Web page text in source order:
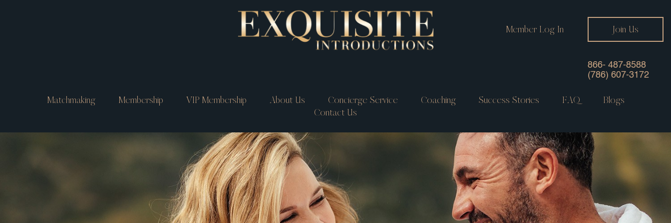
Member Log In Join Us
866- 487-8588
(786) 607-3172
Matchmaking Membership VIP Membership About Us Concierge Service Coaching Success Stories FAQ
Blogs
Contact Us